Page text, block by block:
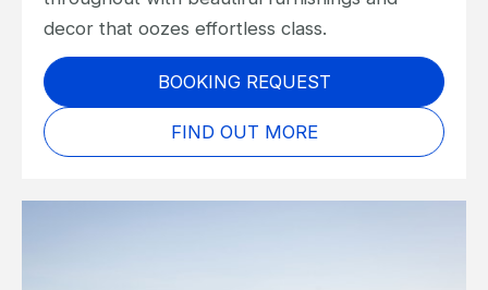
decor that oozes effortless class.
BOOKING REQUEST
FIND OUT MORE